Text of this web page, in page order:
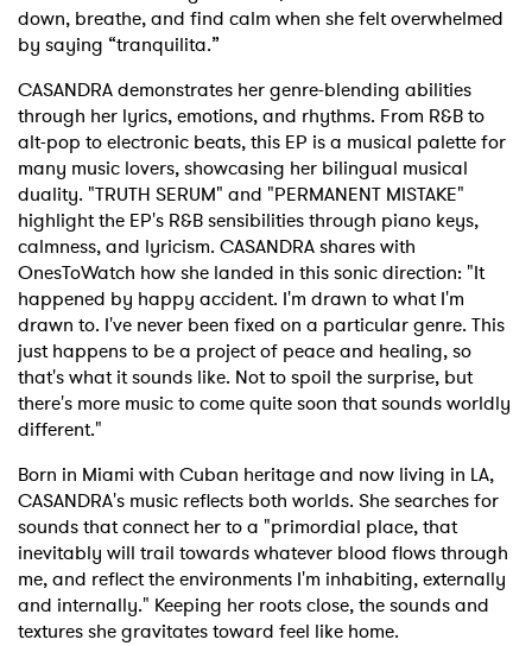
down, breathe, and find calm when she felt overwhelmed
by saying “tranquilita.”
CASANDRA demonstrates her genre-blending abilities
through her lyrics, emotions, and rhythms. From R&B to
alt-pop to electronic beats, this EP is a musical palette for
many music lovers, showcasing her bilingual musical
duality. "TRUTH SERUM" and "PERMANENT MISTAKE"
highlight the EP's R&B sensibilities through piano keys,
calmness, and lyricism. CASANDRA shares with
OnesToWatch how she landed in this sonic direction: "It
happened by happy accident. I'm drawn to what I'm
drawn to. I've never been fixed on a particular genre. This
just happens to be a project of peace and healing, so
that's what it sounds like. Not to spoil the surprise, but
there's more music to come quite soon that sounds worldly
different."
Born in Miami with Cuban heritage and now living in LA,
CASANDRA's music reflects both worlds. She searches for
sounds that connect her to a "primordial place, that
inevitably will trail towards whatever blood flows through
me, and reflect the environments I'm inhabiting, externally
and internally." Keeping her roots close, the sounds and
textures she gravitates toward feel like home.